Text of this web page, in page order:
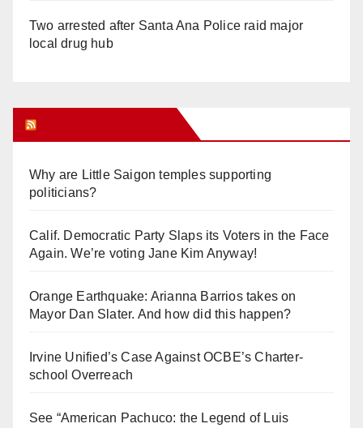
Two arrested after Santa Ana Police raid major
local drug hub
Why are Little Saigon temples supporting
politicians?
Calif. Democratic Party Slaps its Voters in the Face
Again. We’re voting Jane Kim Anyway!
Orange Earthquake: Arianna Barrios takes on
Mayor Dan Slater. And how did this happen?
Irvine Unified’s Case Against OCBE’s Charter-
school Overreach
See “American Pachuco: the Legend of Luis